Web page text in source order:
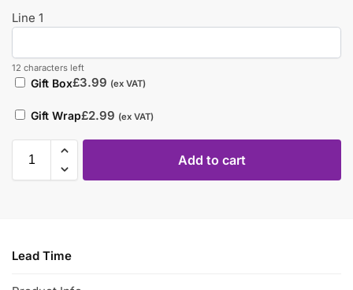
Line 1
12 characters left
Gift Box£3.99 (ex VAT)
Gift Wrap£2.99 (ex VAT)
Add to cart
Lead Time